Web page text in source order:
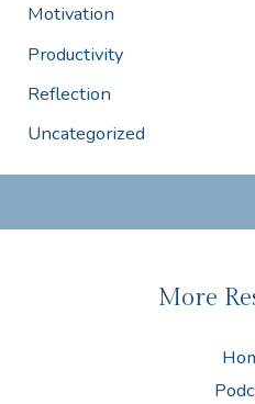
Motivation
Productivity
Reflection
Uncategorized
More